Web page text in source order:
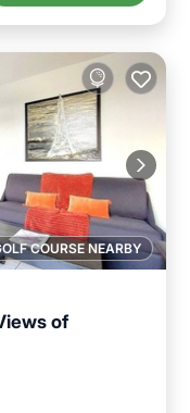
COURSE NEARBY
of